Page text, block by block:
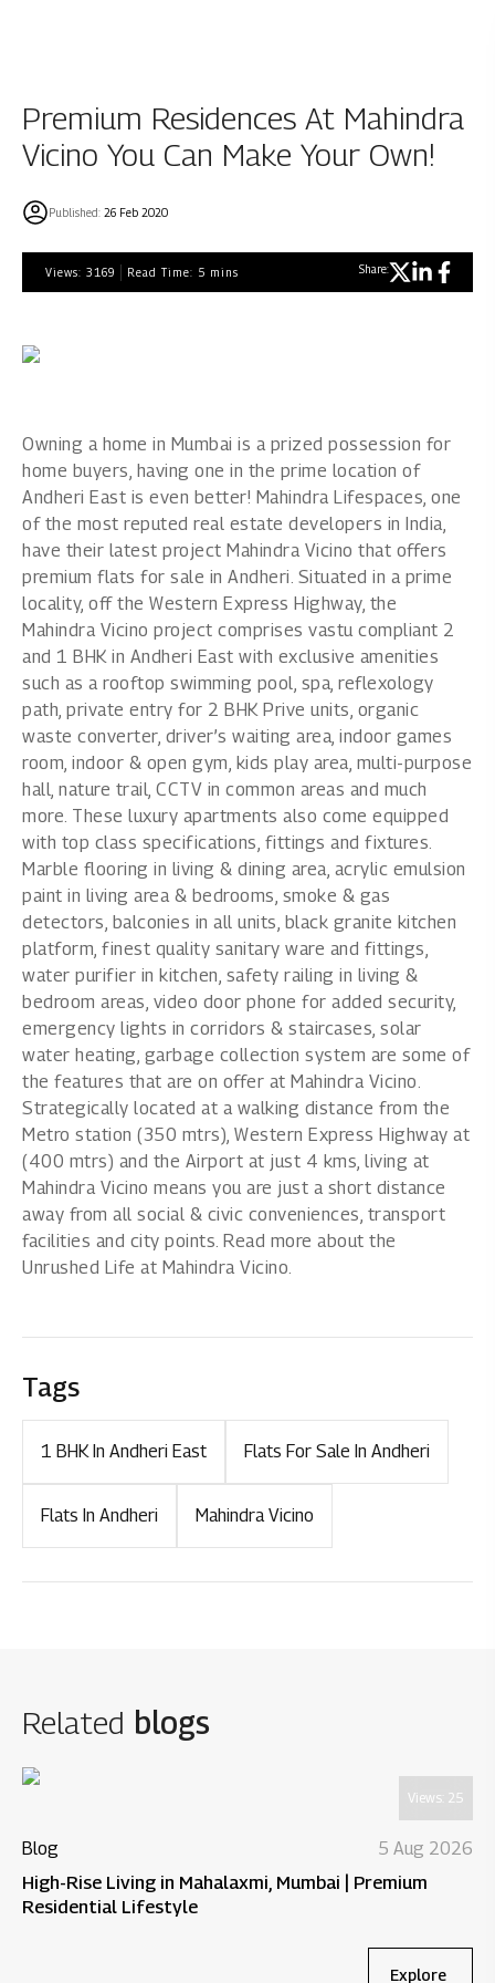
Premium Residences At Mahindra
Vicino You Can Make Your Own!
Published: 26 Feb 2020
Views: 3169 Read Time: 5 mins Share:
Owning a home in Mumbai is a prized possession for
home buyers, having one in the prime location of
Andheri East is even better! Mahindra Lifespaces, one
of the most reputed real estate developers in India,
have their latest project Mahindra Vicino that offers
premium flats for sale in Andheri. Situated in a prime
locality, off the Western Express Highway, the
Mahindra Vicino project comprises vastu compliant 2
and 1 BHK in Andheri East with exclusive amenities
such as a rooftop swimming pool, spa, reflexology
path, private entry for 2 BHK Prive units, organic
waste converter, driver’s waiting area, indoor games
room, indoor & open gym, kids play area, multi-purpose
hall, nature trail, CCTV in common areas and much
more. These luxury apartments also come equipped
with top class specifications, fittings and fixtures.
Marble flooring in living & dining area, acrylic emulsion
paint in living area & bedrooms, smoke & gas
detectors, balconies in all units, black granite kitchen
platform, finest quality sanitary ware and fittings,
water purifier in kitchen, safety railing in living &
bedroom areas, video door phone for added security,
emergency lights in corridors & staircases, solar
water heating, garbage collection system are some of
the features that are on offer at Mahindra Vicino.
Strategically located at a walking distance from the
Metro station (350 mtrs), Western Express Highway at
(400 mtrs) and the Airport at just 4 kms, living at
Mahindra Vicino means you are just a short distance
away from all social & civic conveniences, transport
facilities and city points. Read more about the
Unrushed Life at Mahindra Vicino.
Tags
1 BHK In Andheri East Flats For Sale In Andheri
Flats In Andheri Mahindra Vicino
Related blogs
Views: 25
Blog 5 Aug 2026
High-Rise Living in Mahalaxmi, Mumbai | Premium
Residential Lifestyle
Explore